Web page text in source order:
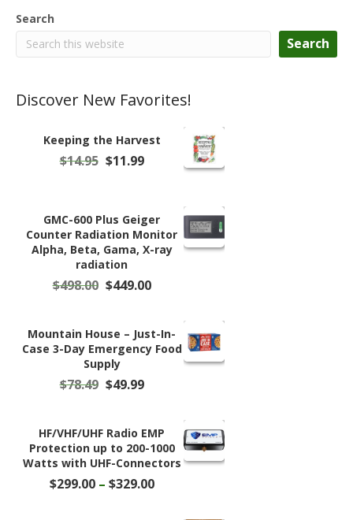
product
Search
Search
Discover New Favorites!
Keeping the Harvest
$14.95 Original
$11.99Current
$11.99.
GMC-600 Plus Geiger
Counter Radiation Monitor
Alpha, Beta, Gama, X-ray
radiation
$498.00 Original
$498.00.
$449.00Current
$449.00.
Mountain House – Just-In-
Case 3-Day Emergency Food
Supply
$78.49 Original
$78.49.
$49.99Current
$49.99.
HF/VHF/UHF Radio EMP
Protection up to 200-1000
Watts with UHF-Connectors
$299.00 – $329.00Price